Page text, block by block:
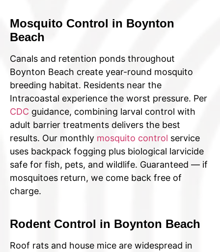
Mosquito Control in Boynton
Beach
Canals and retention ponds throughout
Boynton Beach create year-round mosquito
breeding habitat. Residents near the
Intracoastal experience the worst pressure. Per
CDC guidance, combining larval control with
adult barrier treatments delivers the best
results. Our monthly mosquito control service
uses backpack fogging plus biological larvicide
safe for fish, pets, and wildlife. Guaranteed — if
mosquitoes return, we come back free of
charge.
Rodent Control in Boynton Beach
Roof rats and house mice are widespread in